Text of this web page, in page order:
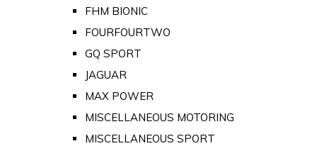
FHM BIONIC
FOURFOURTWO
GQ SPORT
JAGUAR
MAX POWER
MISCELLANEOUS MOTORING
MISCELLANEOUS SPORT